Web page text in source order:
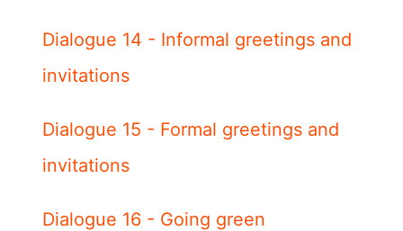
Dialogue 14 - Informal greetings and
invitations
Dialogue 15 - Formal greetings and
invitations
Dialogue 16 - Going green